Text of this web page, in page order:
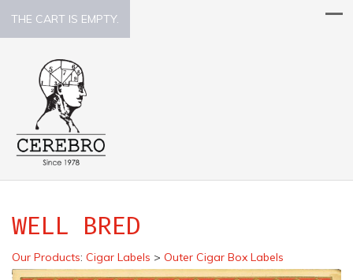
THE CART IS EMPTY.
WELL BRED
Our Products: Cigar Labels > Outer Cigar Box Labels